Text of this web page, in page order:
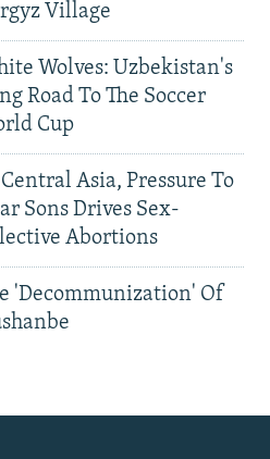
Village
Wolves: Uzbekistan's
Road To The Soccer
Cup
Asia, Pressure To
Sons Drives Sex-
Abortions
'Decommunization' Of